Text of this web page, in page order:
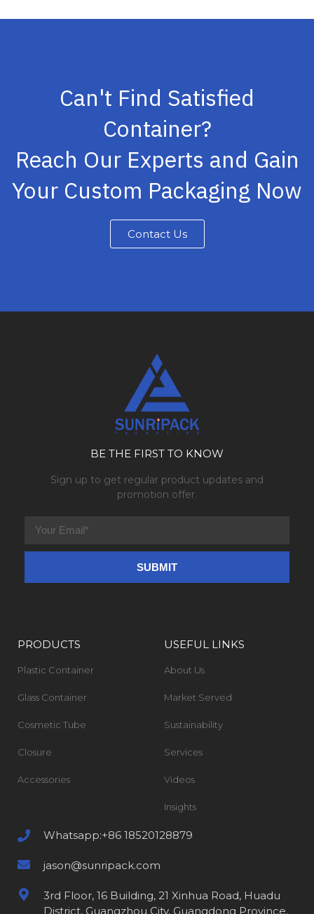
Can't Find Satisfied
Container?
Reach Our Experts and Gain
Your Custom Packaging Now
Contact Us
BE THE FIRST TO KNOW
Sign up to get regular product updates and
promotion offer.
PRODUCTS
Plastic Container
Glass Container
Cosmetic Tube
Closure
Accessories
USEFUL LINKS
About Us
Market Served
Sustainability
Services
Videos
Insights
Whatsapp:+86 18520128879
jason@sunripack.com
3rd Floor, 16 Building, 21 Xinhua Road, Huadu
District, Guangzhou City, Guangdong Province,